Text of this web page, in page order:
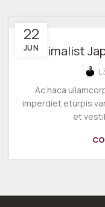
22
JUN
Minimalist
Ac haca
imperdiet eturpis
et